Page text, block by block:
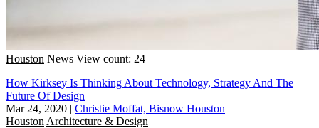
Houston News View count: 24
How Kirksey Is Thinking About Technology, Strategy And The
Future Of Design
Mar 24, 2020 | Christie Moffat, Bisnow Houston
Houston Architecture & Design